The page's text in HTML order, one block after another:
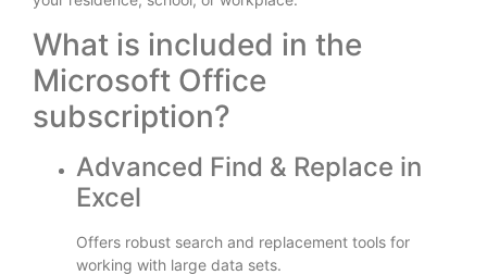
What is included in the
Microsoft Office
subscription?
Advanced Find & Replace in
Excel
Offers robust search and replacement tools for
working with large data sets.